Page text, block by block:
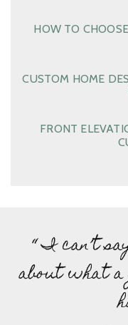
HOW TO
CUSTOM HOME
FRONT
“ I can’t
about what